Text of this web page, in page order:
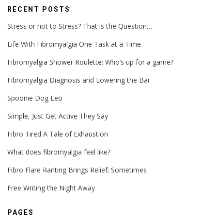
RECENT POSTS
Stress or not to Stress? That is the Question…
Life With Fibromyalgia One Task at a Time
Fibromyalgia Shower Roulette; Who’s up for a game?
Fibromyalgia Diagnosis and Lowering the Bar
Spoonie Dog Leo
Simple, Just Get Active They Say
Fibro Tired A Tale of Exhaustion
What does fibromyalgia feel like?
Fibro Flare Ranting Brings Relief; Sometimes
Free Writing the Night Away
PAGES